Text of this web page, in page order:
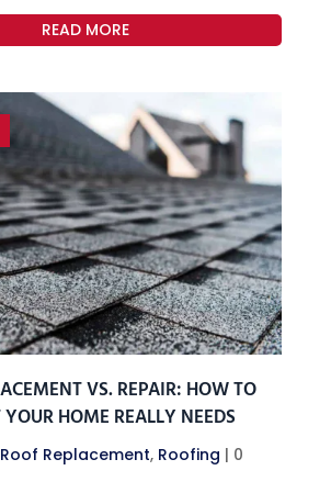
READ MORE
VS. REPAIR: HOW TO
HOME REALLY NEEDS
Roof Replacement, Roofing | 0